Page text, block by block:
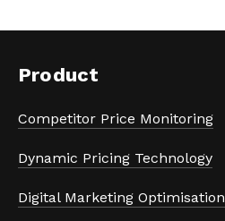
Product
Competitor Price Monitoring
Dynamic Pricing Technology
Digital Marketing Optimisation